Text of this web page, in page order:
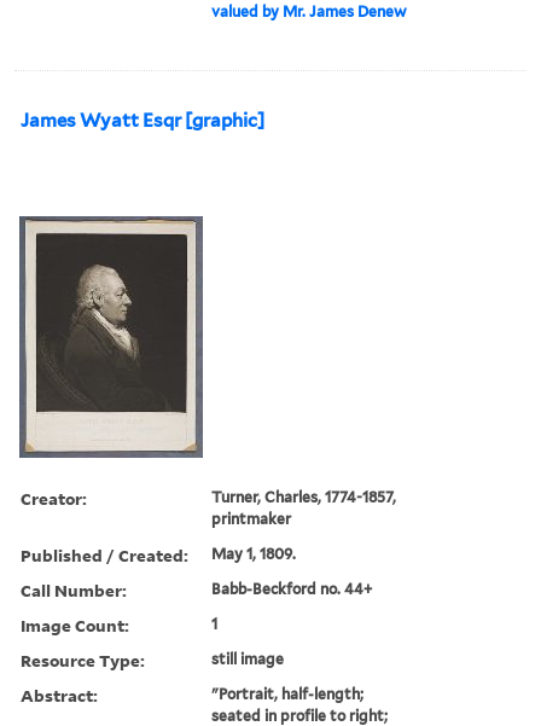
valued by Mr. James Denew
James Wyatt Esqr [graphic]
Creator:
Turner, Charles, 1774-1857,
printmaker
Published / Created: May 1, 1809.
Call Number: Babb-Beckford no. 44+
Image Count: 1
Resource Type: still image
Abstract:
"Portrait, half-length;
seated in profile to right;